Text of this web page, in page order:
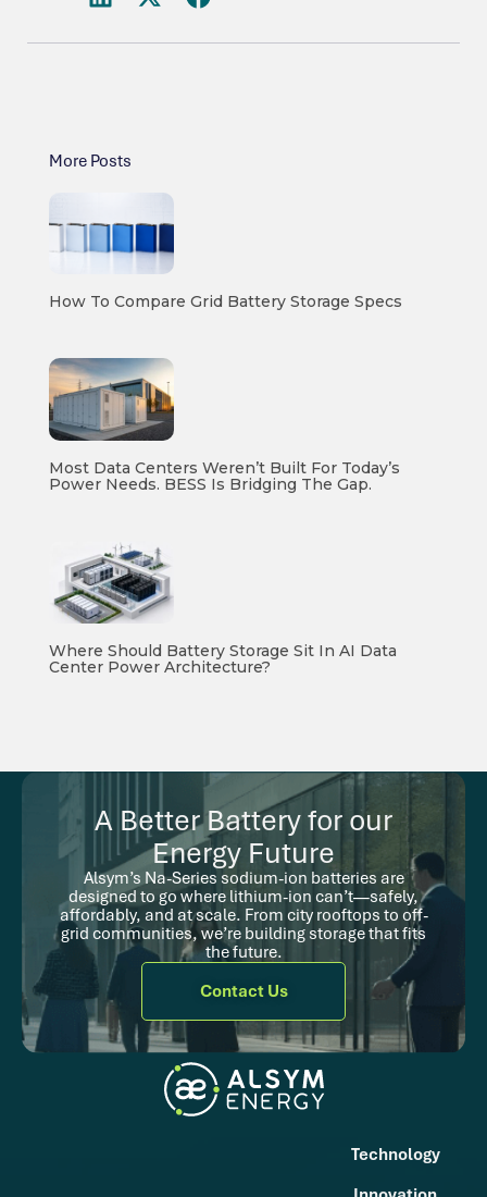
More Posts
How To Compare Grid Battery Storage Specs
Most Data Centers Weren’t Built For Today’s
Power Needs. BESS Is Bridging The Gap.
Where Should Battery Storage Sit In AI Data
Center Power Architecture?
A Better Battery for our
Energy Future
Alsym’s Na-Series sodium-ion batteries are
designed to go where lithium-ion can’t—safely,
affordably, and at scale. From city rooftops to off-
grid communities, we’re building storage that fits
the future.
Contact Us
Technology